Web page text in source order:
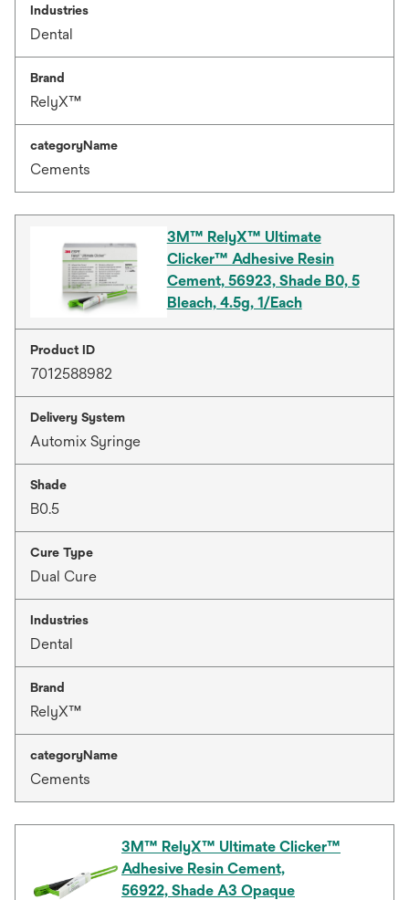
Industries
Dental
Brand
RelyX™
categoryName
Cements
3M™ RelyX™ Ultimate
Clicker™ Adhesive Resin
Cement, 56923, Shade B0, 5
Bleach, 4.5g, 1/Each
Product ID
7012588982
Delivery System
Automix Syringe
Shade
B0.5
Cure Type
Dual Cure
Industries
Dental
Brand
RelyX™
categoryName
Cements
3M™ RelyX™ Ultimate Clicker™
Adhesive Resin Cement,
56922, Shade A3 Opaque